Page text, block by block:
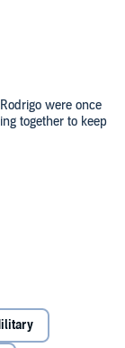
were once
together to keep
enemy they
starship
the descendants
the planet's
is suspicious.
veneer of